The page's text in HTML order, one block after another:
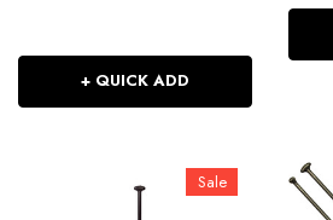
+ QUICK ADD
Sale